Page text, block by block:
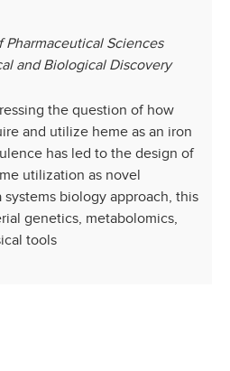
Pharmaceutical Sciences
and Biological Discovery
the question of how
and utilize heme as an iron
has led to the design of
utilization as novel
biology approach, this
genetics, metabolomics,
tools